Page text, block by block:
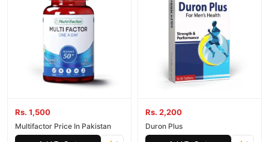
Rs. 1,500
Multifactor Price In Pakistan
Rs. 2,200
Duron Plus